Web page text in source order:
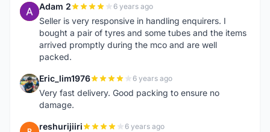
A Adam 2 6 years ago
Seller is very responsive in handling enquirers. I
bought a pair of tyres and some tubes and the items
arrived promptly during the mco and are well
packed.
E Eric_lim1976 6 years ago
Very fast delivery. Good packing to ensure no
damage.
reshurijiiri 6 years ago